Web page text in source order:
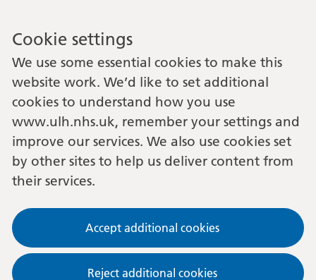
Cookie settings
We use some essential cookies to make this
website work. We’d like to set additional
cookies to understand how you use
www.ulh.nhs.uk, remember your settings and
improve our services. We also use cookies set
by other sites to help us deliver content from
their services.
Accept additional cookies
Reject additional cookies